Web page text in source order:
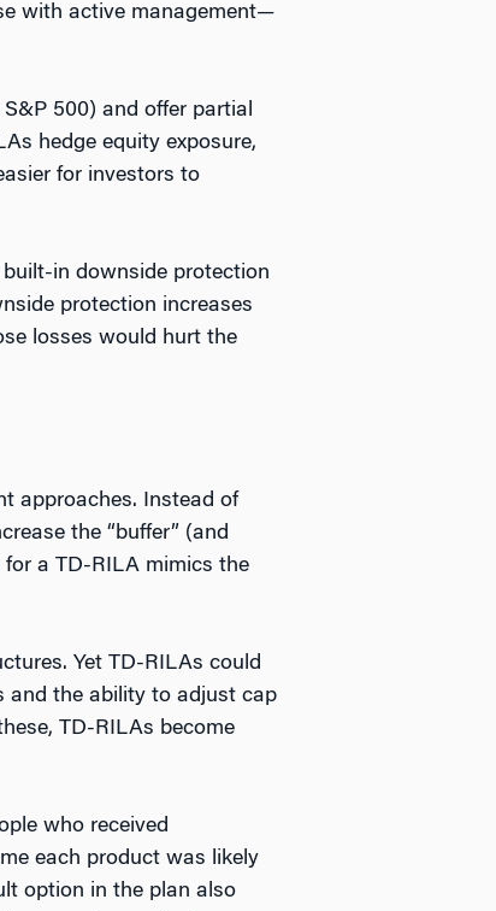
with active management—
500) and offer partial
hedge equity exposure,
for investors to
in downside protection
protection increases
losses would hurt the
approaches. Instead of
the “buffer” (and
a TD-RILA mimics the
Yet TD-RILAs could
and the ability to adjust cap
TD-RILAs become
who received
each product was likely
option in the plan also